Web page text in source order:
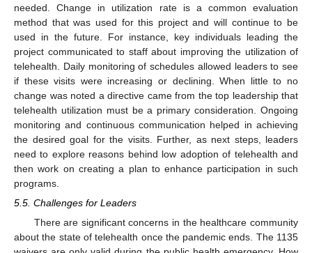
needed. Change in utilization rate is a common evaluation
method that was used for this project and will continue to be
used in the future. For instance, key individuals leading the
project communicated to staff about improving the utilization of
telehealth. Daily monitoring of schedules allowed leaders to see
if these visits were increasing or declining. When little to no
change was noted a directive came from the top leadership that
telehealth utilization must be a primary consideration. Ongoing
monitoring and continuous communication helped in achieving
the desired goal for the visits. Further, as next steps, leaders
need to explore reasons behind low adoption of telehealth and
then work on creating a plan to enhance participation in such
programs.
5.5. Challenges for Leaders
There are significant concerns in the healthcare community
about the state of telehealth once the pandemic ends. The 1135